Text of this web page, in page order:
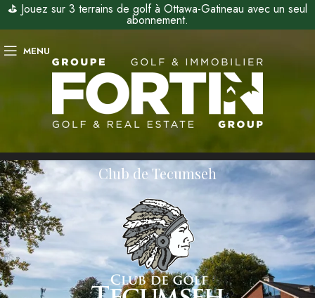
⛳ Jouez sur 3 terrains de golf à Ottawa-Gatineau avec un seul
abonnement.
MENU
Club de Tecumseh